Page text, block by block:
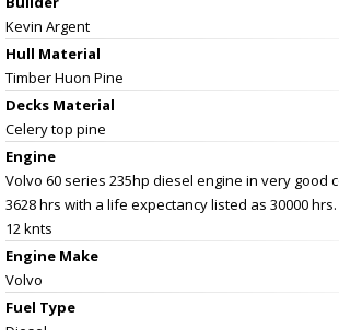
Kevin Argent
Hull Material
Timber Huon Pine
Decks Material
Celery top pine
Engine
Volvo 60 series 235hp diesel engine in very good
3628 hrs with a life expectancy listed as 30000
12 knts
Engine Make
Volvo
Fuel Type